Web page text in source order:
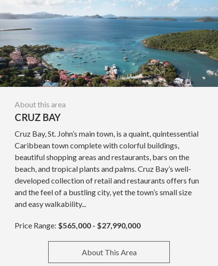
About this area
CRUZ BAY
Cruz Bay, St. John’s main town, is a quaint, quintessential
Caribbean town complete with colorful buildings,
beautiful shopping areas and restaurants, bars on the
beach, and tropical plants and palms. Cruz Bay’s well-
developed collection of retail and restaurants offers fun
and the feel of a bustling city, yet the town’s small size
and easy walkability...
Price Range: $565,000 - $27,990,000
About This Area